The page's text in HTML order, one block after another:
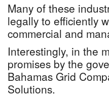
Many of these
legally to efficiently
commercial and
Interestingly, in the
promises by the
Bahamas Grid
Solutions.